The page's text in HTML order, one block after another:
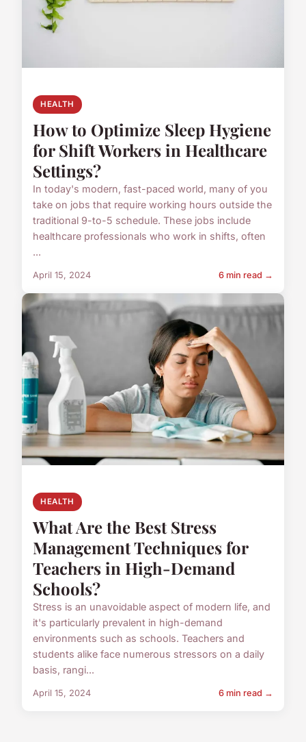
HEALTH
How to Optimize Sleep Hygiene
for Shift Workers in Healthcare
Settings?
In today's modern, fast-paced world, many of you
take on jobs that require working hours outside the
traditional 9-to-5 schedule. These jobs include
healthcare professionals who work in shifts, often
...
April 15, 2024 6 min read →
HEALTH
What Are the Best Stress
Management Techniques for
Teachers in High-Demand
Schools?
Stress is an unavoidable aspect of modern life, and
it's particularly prevalent in high-demand
environments such as schools. Teachers and
students alike face numerous stressors on a daily
basis, rangi...
April 15, 2024 6 min read →